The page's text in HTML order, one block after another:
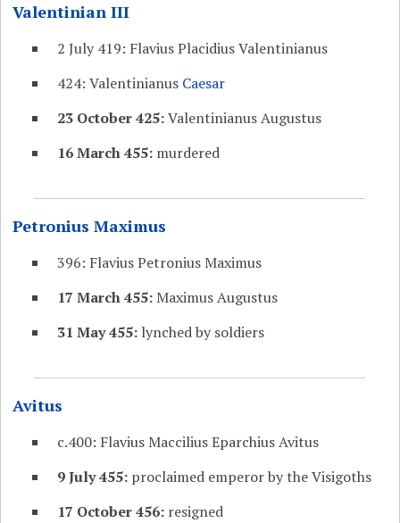
Valentinian III
2 July 419: Flavius Placidius Valentinianus
424: Valentinianus Caesar
23 October 425:Valentinianus Augustus
16 March 455: murdered
Petronius Maximus
396: Flavius Petronius Maximus
17 March 455: Maximus Augustus
31 May 455: lynched by soldiers
Avitus
c.400: Flavius Maccilius Eparchius Avitus
9 July 455: proclaimed emperor by the Visigoths
17 October 456: resigned